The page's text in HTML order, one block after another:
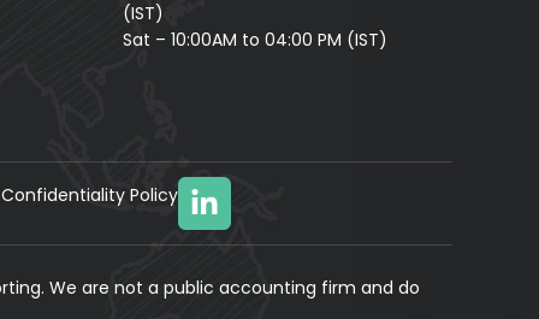
(IST)
Sat – 10:00AM to 04:00 PM (IST)
Confidentiality Policy
We are not a public accounting firm and do